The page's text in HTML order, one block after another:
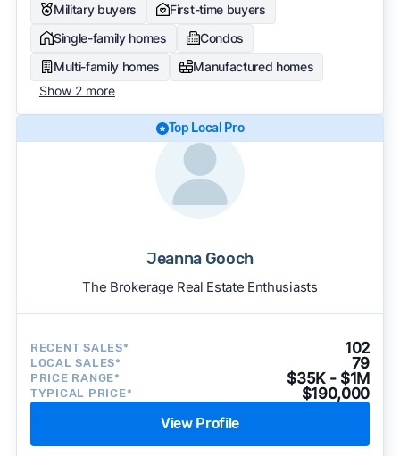
Military buyers
First-time buyers
Single-family homes
Condos
Multi-family homes
Manufactured homes
Show 2 more
Top Local Pro
Jeanna Gooch
The Brokerage Real Estate Enthusiasts
RECENT SALES* 102
LOCAL SALES* 79
PRICE RANGE* $35K - $1M
TYPICAL PRICE* $190,000
View Profile